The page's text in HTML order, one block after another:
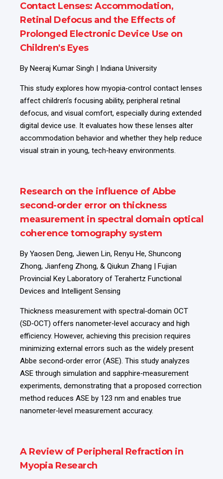
Contact Lenses: Accommodation,
Retinal Defocus and the Effects of
Prolonged Electronic Device Use on
Children's Eyes
By Neeraj Kumar Singh | Indiana University
This study explores how myopia‑control contact lenses
affect children’s focusing ability, peripheral retinal
defocus, and visual comfort, especially during extended
digital device use. It evaluates how these lenses alter
accommodation behavior and whether they help reduce
visual strain in young, tech‑heavy environments.
Research on the influence of Abbe
second-order error on thickness
measurement in spectral domain optical
coherence tomography system
By Yaosen Deng, Jiewen Lin, Renyu He, Shuncong
Zhong, Jianfeng Zhong, & Qiukun Zhang | Fujian
Provincial Key Laboratory of Terahertz Functional
Devices and Intelligent Sensing
Thickness measurement with spectral‑domain OCT
(SD‑OCT) offers nanometer‑level accuracy and high
efficiency. However, achieving this precision requires
minimizing external errors such as the widely present
Abbe second‑order error (ASE). This study analyzes
ASE through simulation and sapphire‑measurement
experiments, demonstrating that a proposed correction
method reduces ASE by 123 nm and enables true
nanometer‑level measurement accuracy.
A Review of Peripheral Refraction in
Myopia Research